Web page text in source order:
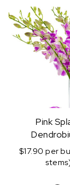
Pink
$17.90 per